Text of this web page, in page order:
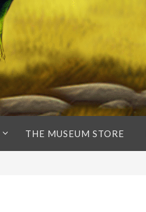
THE MUSEUM STORE